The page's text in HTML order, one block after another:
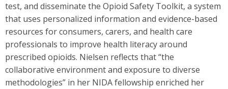
test, and disseminate the Opioid Safety Toolkit, a system
that uses personalized information and evidence-based
resources for consumers, carers, and health care
professionals to improve health literacy around
prescribed opioids. Nielsen reflects that “the
collaborative environment and exposure to diverse
methodologies” in her NIDA fellowship enriched her